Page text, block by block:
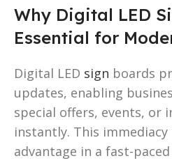
Why Digital LED
Essential for
Digital LED sign boards
updates, enabling
special offers, events, or
instantly. This
advantage in a fast-